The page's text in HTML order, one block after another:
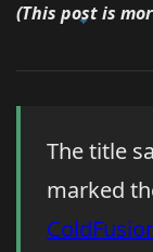
(This post is
The title
marked